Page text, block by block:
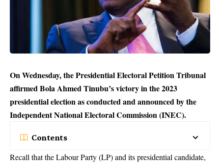
On Wednesday, the Presidential Electoral Petition Tribunal
affirmed Bola Ahmed Tinubu’s victory in the 2023
presidential election as conducted and announced by the
Independent National Electoral Commission (INEC).
Contents
Recall that the Labour Party (LP) and its presidential candidate,